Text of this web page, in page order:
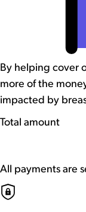
By helping cover
more of the
impacted by
Total amount
All payments are